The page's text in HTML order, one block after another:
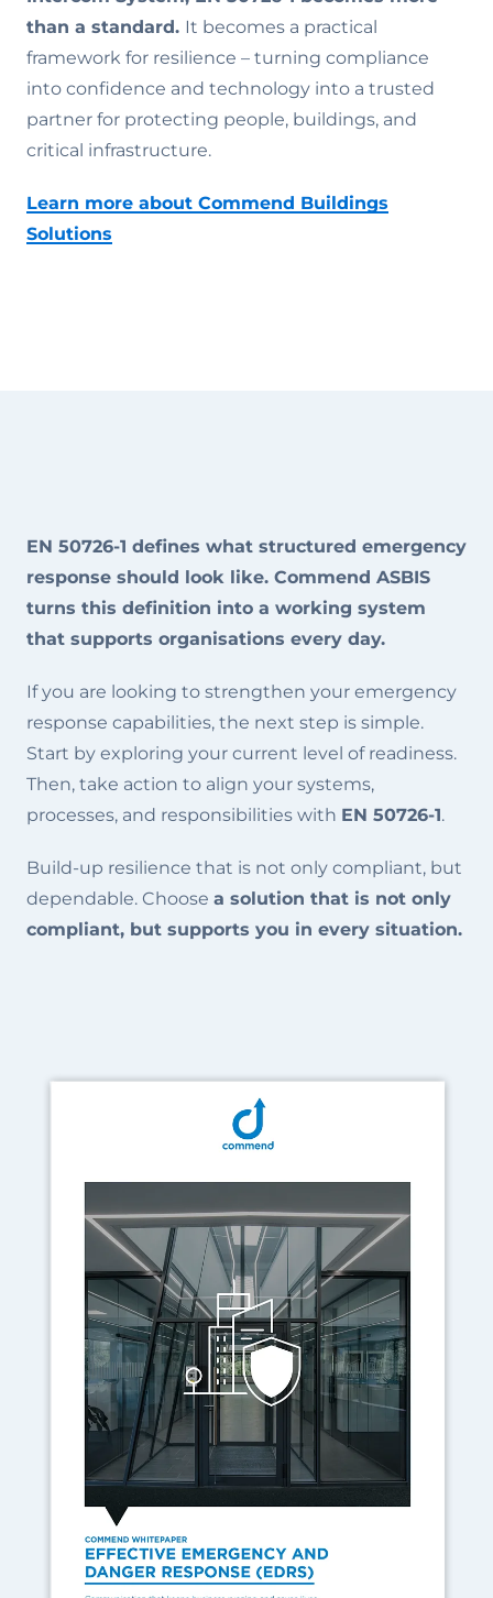
than a standard. It becomes a practical
framework for resilience – turning compliance
into confidence and technology into a trusted
partner for protecting people, buildings, and
critical infrastructure.
Learn more about Commend Buildings
Solutions
EN 50726-1 defines what structured emergency
response should look like. Commend ASBIS
turns this definition into a working system
that supports organisations every day.
If you are looking to strengthen your emergency
response capabilities, the next step is simple.
Start by exploring your current level of readiness.
Then, take action to align your systems,
processes, and responsibilities with EN 50726-1.
Build-up resilience that is not only compliant, but
dependable. Choose a solution that is not only
compliant, but supports you in every situation.